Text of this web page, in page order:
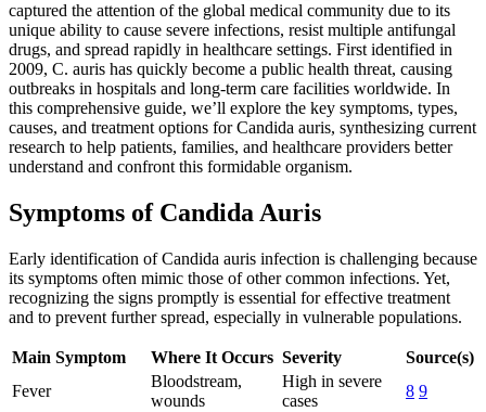
captured the attention of the global medical community due to its
unique ability to cause severe infections, resist multiple antifungal
drugs, and spread rapidly in healthcare settings. First identified in
2009, C. auris has quickly become a public health threat, causing
outbreaks in hospitals and long-term care facilities worldwide. In
this comprehensive guide, we’ll explore the key symptoms, types,
causes, and treatment options for Candida auris, synthesizing current
research to help patients, families, and healthcare providers better
understand and confront this formidable organism.
Symptoms of Candida Auris
Early identification of Candida auris infection is challenging because
its symptoms often mimic those of other common infections. Yet,
recognizing the signs promptly is essential for effective treatment
and to prevent further spread, especially in vulnerable populations.
Main Symptom Where It Occurs Severity
Source(s)
Fever
Bloodstream,
wounds
High in severe
cases
8 9